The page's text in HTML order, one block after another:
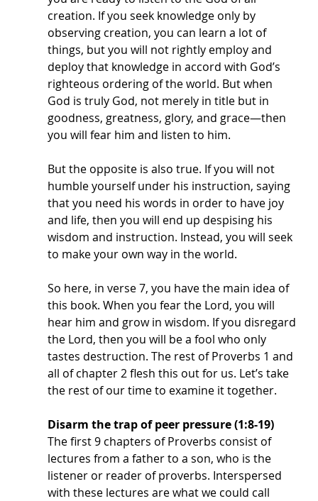
creation. If you seek knowledge only by
observing creation, you can learn a lot of
things, but you will not rightly employ and
deploy that knowledge in accord with God’s
righteous ordering of the world. But when
God is truly God, not merely in title but in
goodness, greatness, glory, and grace—then
you will fear him and listen to him.
But the opposite is also true. If you will not
humble yourself under his instruction, saying
that you need his words in order to have joy
and life, then you will end up despising his
wisdom and instruction. Instead, you will seek
to make your own way in the world.
So here, in verse 7, you have the main idea of
this book. When you fear the Lord, you will
hear him and grow in wisdom. If you disregard
the Lord, then you will be a fool who only
tastes destruction. The rest of Proverbs 1 and
all of chapter 2 flesh this out for us. Let’s take
the rest of our time to examine it together.
Disarm the trap of peer pressure (1:8-19)
The first 9 chapters of Proverbs consist of
lectures from a father to a son, who is the
listener or reader of proverbs. Interspersed
with these lectures are what we could call